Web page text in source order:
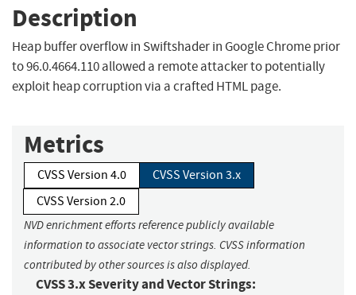
Description
Heap buffer overflow in Swiftshader in Google Chrome prior
to 96.0.4664.110 allowed a remote attacker to potentially
exploit heap corruption via a crafted HTML page.
Metrics
CVSS Version 4.0
CVSS Version 3.x
CVSS Version 2.0
NVD enrichment efforts reference publicly available
information to associate vector strings. CVSS information
contributed by other sources is also displayed.
CVSS 3.x Severity and Vector Strings: